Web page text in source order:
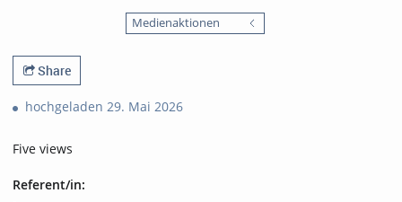
Medienaktionen
Share
hochgeladen 29. Mai 2026
Five views
Referent/in: